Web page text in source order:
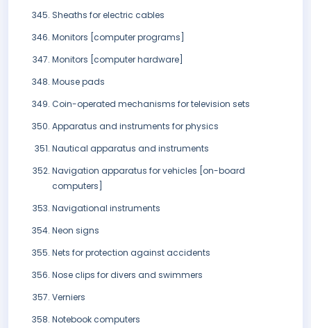
Sheaths for electric cables
Monitors [computer programs]
Monitors [computer hardware]
Mouse pads
Coin-operated mechanisms for television sets
Apparatus and instruments for physics
Nautical apparatus and instruments
Navigation apparatus for vehicles [on-board
computers]
Navigational instruments
Neon signs
Nets for protection against accidents
Nose clips for divers and swimmers
Verniers
Notebook computers